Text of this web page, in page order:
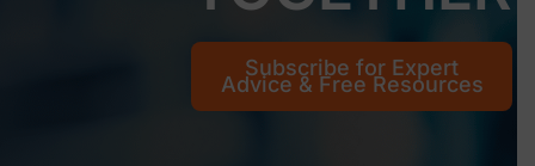
Subscribe for Expert
Advice & Free Resources